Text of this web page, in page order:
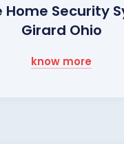
Home Security
Girard Ohio
know more